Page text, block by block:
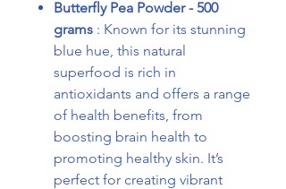
Butterfly Pea Powder - 500
grams : Known for its stunning
blue hue, this natural
superfood is rich in
antioxidants and offers a range
of health benefits, from
boosting brain health to
promoting healthy skin. It’s
perfect for creating vibrant